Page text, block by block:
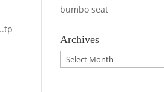
bumbo seat
Archives
Archives